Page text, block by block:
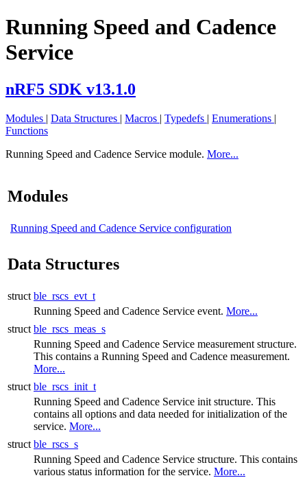
Running Speed and Cadence
Service
nRF5 SDK v13.1.0
Modules | Data Structures | Macros | Typedefs | Enumerations |
Functions
Running Speed and Cadence Service module. More...
Modules
Running Speed and Cadence Service configuration
Data Structures
struct ble_rscs_evt_t
Running Speed and Cadence Service event. More...
struct ble_rscs_meas_s
Running Speed and Cadence Service measurement structure.
This contains a Running Speed and Cadence measurement.
More...
struct ble_rscs_init_t
Running Speed and Cadence Service init structure. This
contains all options and data needed for initialization of the
service. More...
struct ble_rscs_s
Running Speed and Cadence Service structure. This contains
various status information for the service. More...